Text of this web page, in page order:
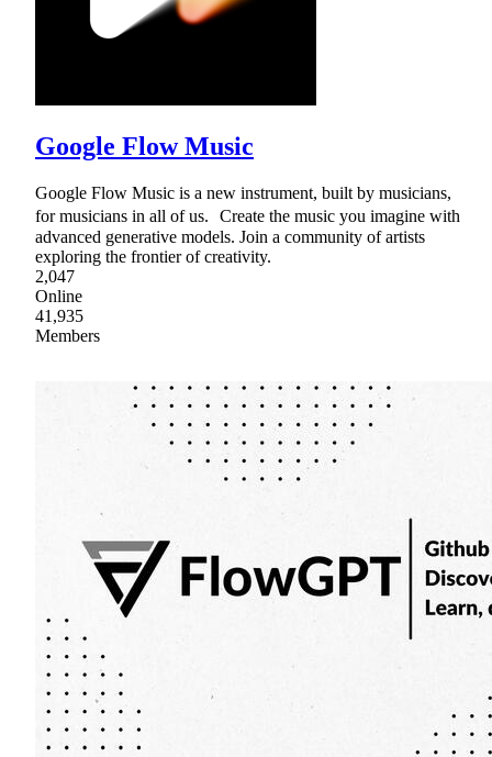
Google Flow Music
Google Flow Music is a new instrument, built by musicians,
for musicians in all of us. Create the music you imagine with
advanced generative models. Join a community of artists
exploring the frontier of creativity.
2,047
Online
41,935
Members